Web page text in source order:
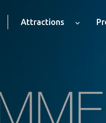
Attractions